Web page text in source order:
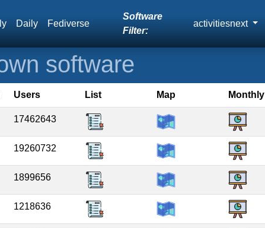
Daily Fediverse
Software
Filter:
activitiesnext
software
Users List Map Monthly
17462643
19260732
1899656
1218636